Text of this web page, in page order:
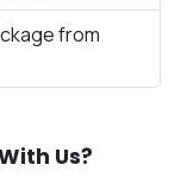
from
Us?